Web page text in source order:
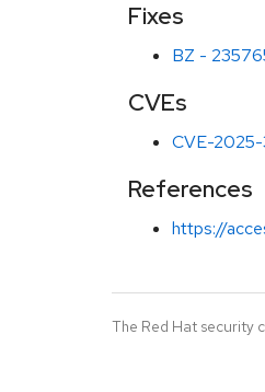
Fixes
BZ -
CVEs
CVE-
References
https://
The Red Hat security